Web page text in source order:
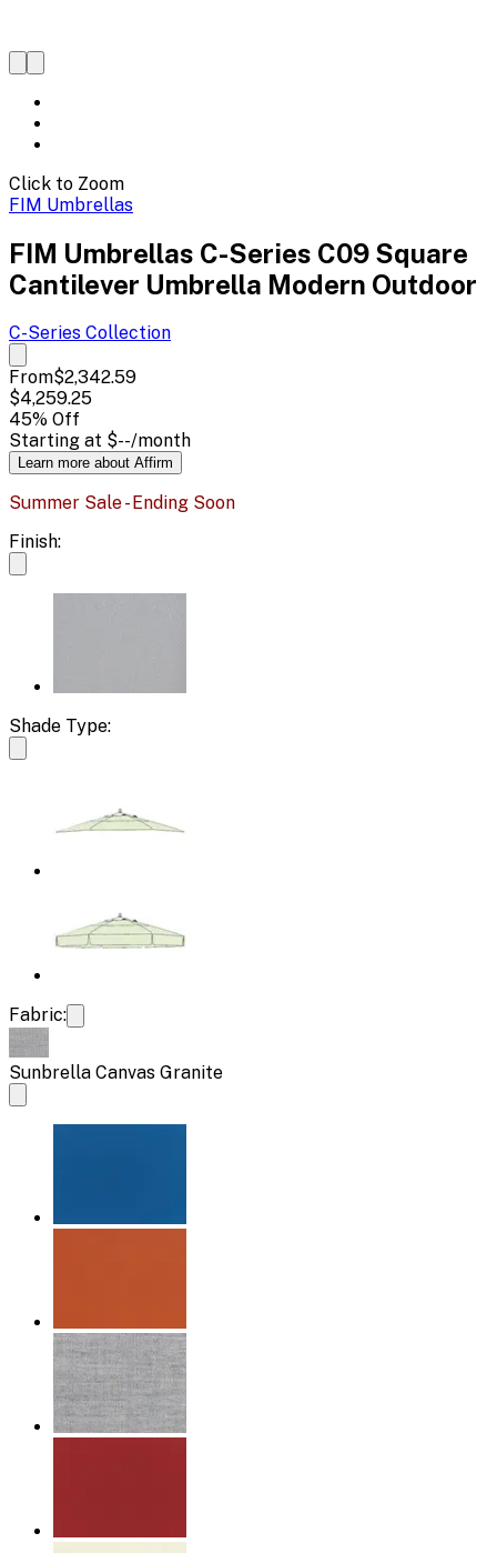
Click to Zoom
FIM Umbrellas
FIM Umbrellas C-Series C09 Square
Cantilever Umbrella Modern Outdoor
C-Series Collection
From$2,342.59
$4,259.25
45% Off
Starting at $--/month
Learn more about Affirm
Summer Sale - Ending Soon
Finish:
Shade Type:
Fabric:
Sunbrella Canvas Granite